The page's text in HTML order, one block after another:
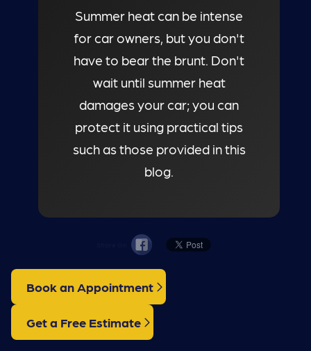
Summer heat can be intense
for car owners, but you don't
have to bear the brunt. Don't
wait until summer heat
damages your car; you can
protect it using practical tips
such as those provided in this
blog.
Book an Appointment
Get a Free Estimate